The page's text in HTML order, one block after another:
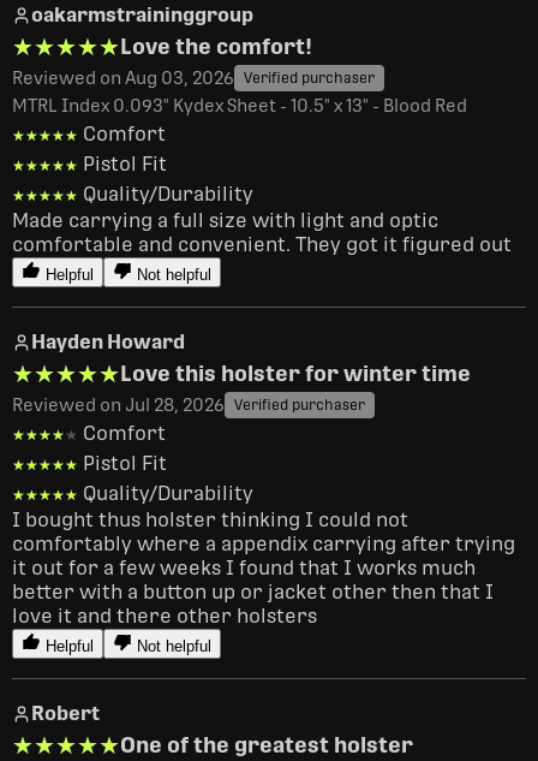
oakarmstraininggroup
★★★★★
★★★★★Love the comfort!
Reviewed on Aug 03, 2026 Verified purchaser
MTRL Index 0.093" Kydex Sheet - 10.5" x 13" - Blood Red
★★★★★
★★★★★ Comfort
★★★★★
★★★★★ Pistol Fit
★★★★★
★★★★★ Quality/Durability
Made carrying a full size with light and optic
comfortable and convenient. They got it figured out
Helpful Not helpful
Hayden Howard
★★★★★
★★★★★Love this holster for winter time
Reviewed on Jul 28, 2026
Verified purchaser
★★★★★
★★★★★ Comfort
★★★★★
★★★★★ Pistol Fit
★★★★★
★★★★★ Quality/Durability
I bought thus holster thinking I could not
comfortably where a appendix carrying after trying
it out for a few weeks I found that I works much
better with a button up or jacket other then that I
love it and there other holsters
Helpful Not helpful
Robert
★★★★★
★★★★★One of the greatest holster